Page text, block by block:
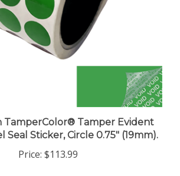
TamperColor® Tamper Evident
Seal Sticker, Circle 0.75" (19mm).
Price:$113.99